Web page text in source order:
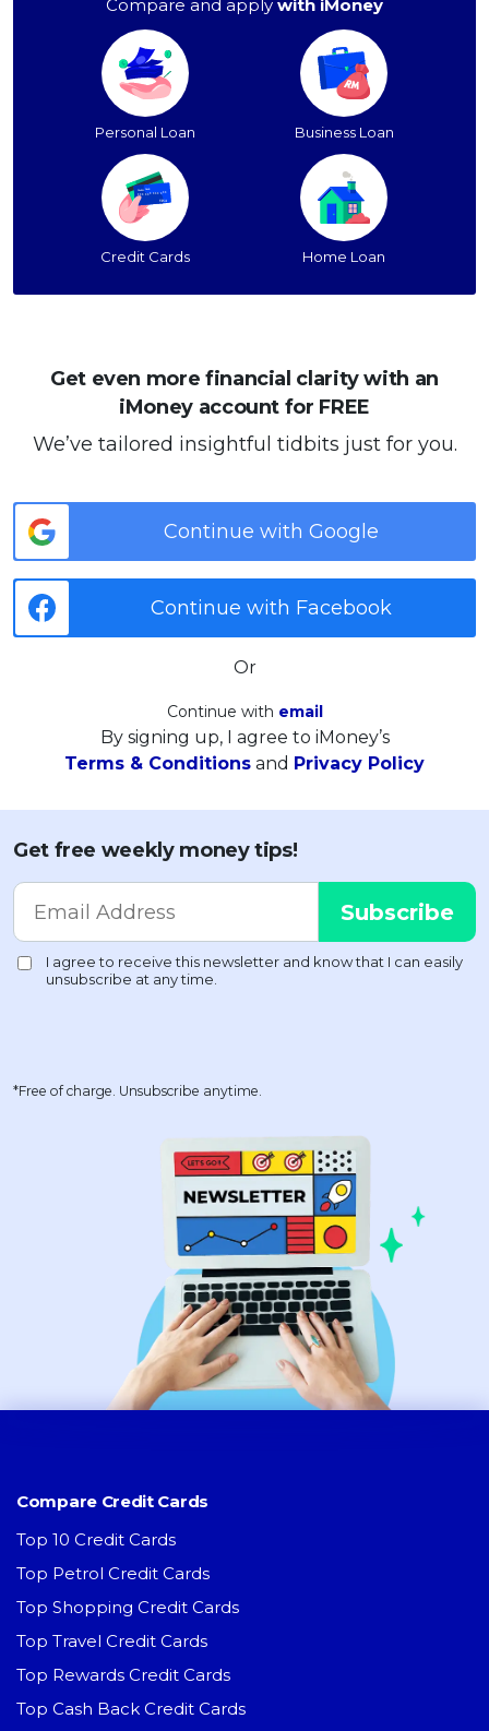
Compare and apply with iMoney
Personal Loan Business Loan
Credit Cards Home Loan
Get even more financial clarity with an
iMoney account for FREE
We’ve tailored insightful tidbits just for you.
Continue with Google
Continue with Facebook
Or
Continue with email
By signing up, I agree to iMoney’s
Terms & Conditions and Privacy Policy
Get free weekly money tips!
*Free of charge. Unsubscribe anytime.
Compare Credit Cards
Top 10 Credit Cards
Top Petrol Credit Cards
Top Shopping Credit Cards
Top Travel Credit Cards
Top Rewards Credit Cards
Top Cash Back Credit Cards